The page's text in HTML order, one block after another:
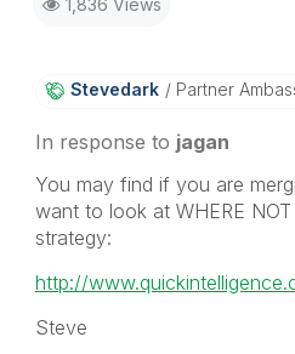
1,836 Views
Stevedark Partner
In response to jagan
You may find if you are
want to look at WHERE
strategy:
http://
Steve